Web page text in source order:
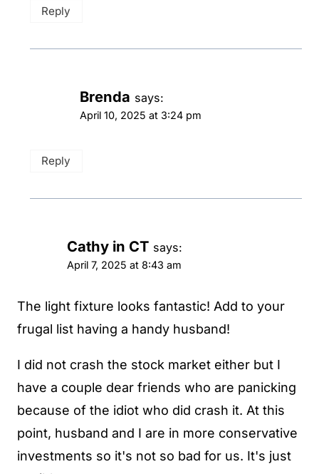
Reply
Brenda says:
April 10, 2025 at 3:24 pm
Reply
Cathy in CT says:
April 7, 2025 at 8:43 am
The light fixture looks fantastic! Add to your
frugal list having a handy husband!
I did not crash the stock market either but I
have a couple dear friends who are panicking
because of the idiot who did crash it. At this
point, husband and I are in more conservative
investments so it's not so bad for us. It's just